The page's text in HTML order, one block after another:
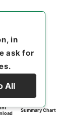
Summary Chart
in
ask for
All